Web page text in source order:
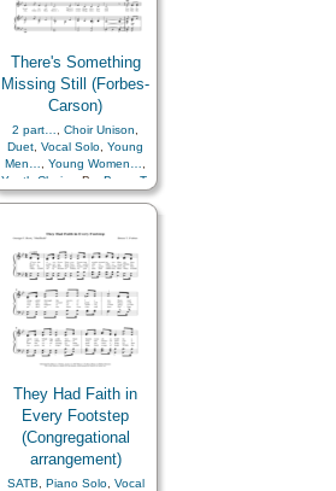
There's Something
Missing Still (Forbes-
Carson)
2 part… Choir Unison
Duet Vocal Solo Young
Men…
Young Women…
Youth Choir…
By: Bruce T.
ForbesTopics:Aaronic
Comfort…,Diligence…
Honesty/Integrity,Hope
Humility/Meekness,
Kindness ,Love ,
Obedience…, Priesthood
Righteousness… ,
Scriptures…,Self-
Improvement,Self-control
Teaching…,Youth… , Choir
with…, Piano
They Had Faith in
Every Footstep
(Congregational
arrangement)
SATB Piano Solo, Vocal